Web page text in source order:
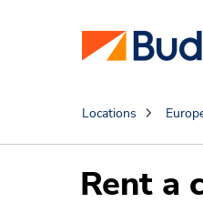
Locations
Rent a